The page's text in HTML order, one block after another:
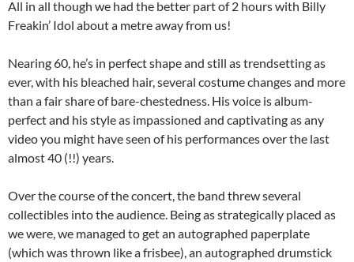
All in all though we had the better part of 2 hours with Billy
Freakin’ Idol about a metre away from us!
Nearing 60, he’s in perfect shape and still as trendsetting as
ever, with his bleached hair, several costume changes and more
than a fair share of bare-chestedness. His voice is album-
perfect and his style as impassioned and captivating as any
video you might have seen of his performances over the last
almost 40 (!!) years.
Over the course of the concert, the band threw several
collectibles into the audience. Being as strategically placed as
we were, we managed to get an autographed paperplate
(which was thrown like a frisbee), an autographed drumstick